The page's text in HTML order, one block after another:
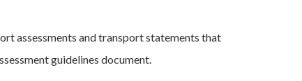
assessments and transport statements that
guidelines document.